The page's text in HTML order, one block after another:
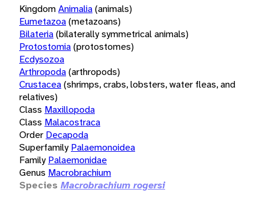
KingdomAnimalia(animals)
Eumetazoa(metazoans)
Bilateria(bilaterally symmetrical animals)
Protostomia(protostomes)
Ecdysozoa
Arthropoda(arthropods)
Crustacea(shrimps, crabs, lobsters, water fleas, and
relatives)
Class Maxillopoda
Class Malacostraca
Order Decapoda
Superfamily Palaemonoidea
Family Palaemonidae
Genus Macrobrachium
Species Macrobrachium rogersi